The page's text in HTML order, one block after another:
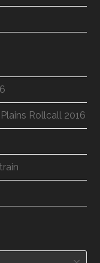
Rollcall 2016